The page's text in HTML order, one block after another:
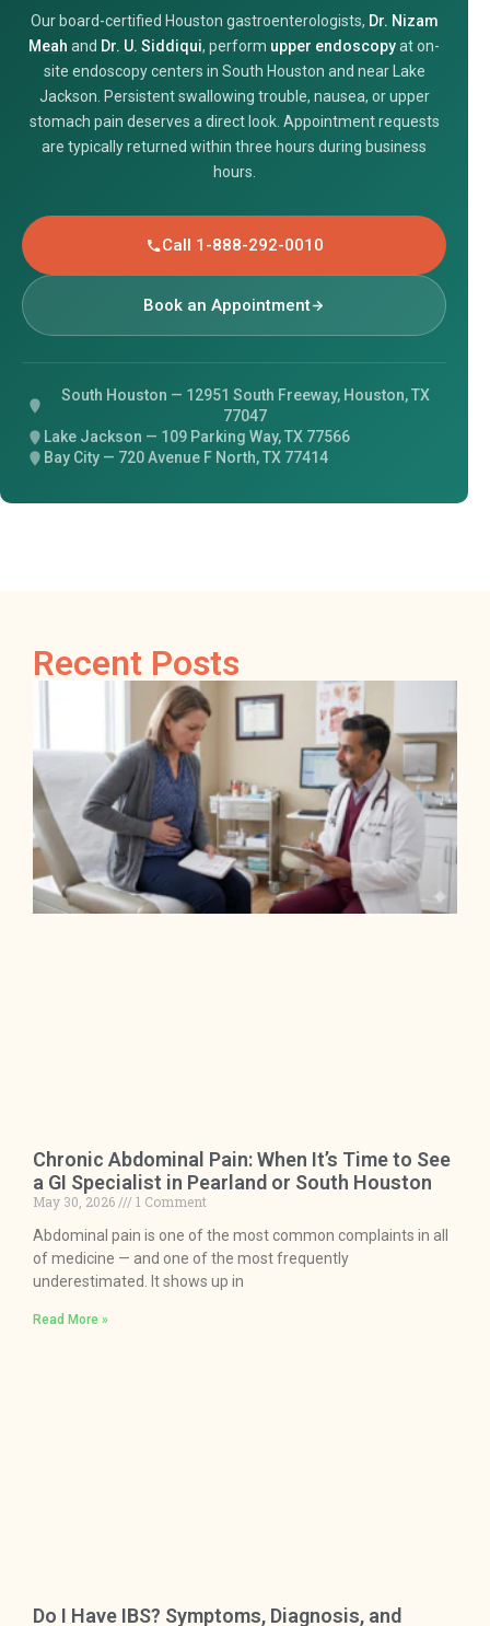
Our board-certified Houston gastroenterologists, Dr. Nizam
Meah and Dr. U. Siddiqui, perform upper endoscopyat on-
site endoscopy centers in South Houston and near Lake
Jackson. Persistent swallowing trouble, nausea, or upper
stomach pain deserves a direct look. Appointment requests
are typically returned within three hours during business
hours.
Call 1-888-292-0010
Book an Appointment
South Houston — 12951 South Freeway, Houston, TX
77047
Lake Jackson — 109 Parking Way, TX 77566
Bay City — 720 Avenue F North, TX 77414
Recent Posts
Chronic Abdominal Pain: When It’s Time to See
a GI Specialist in Pearland or South Houston
May 30, 2026
1 Comment
Abdominal pain is one of the most common complaints in all
of medicine — and one of the most frequently
underestimated. It shows up in
Read More »
Do I Have IBS? Symptoms, Diagnosis, and